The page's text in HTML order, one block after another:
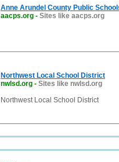
Anne Arundel County Public
aacps.org - Sites like aacps.org
Northwest Local School District
nwlsd.org - Sites like nwlsd.org
Northwest Local School District